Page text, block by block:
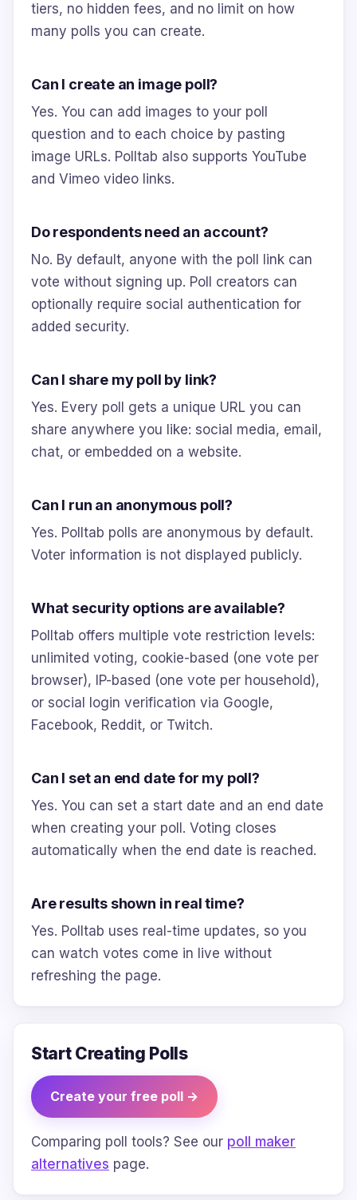
tiers, no hidden fees, and no limit on how
many polls you can create.
Can I create an image poll?
Yes. You can add images to your poll
question and to each choice by pasting
image URLs. Polltab also supports YouTube
and Vimeo video links.
Do respondents need an account?
No. By default, anyone with the poll link can
vote without signing up. Poll creators can
optionally require social authentication for
added security.
Can I share my poll by link?
Yes. Every poll gets a unique URL you can
share anywhere you like: social media, email,
chat, or embedded on a website.
Can I run an anonymous poll?
Yes. Polltab polls are anonymous by default.
Voter information is not displayed publicly.
What security options are available?
Polltab offers multiple vote restriction levels:
unlimited voting, cookie-based (one vote per
browser), IP-based (one vote per household),
or social login verification via Google,
Facebook, Reddit, or Twitch.
Can I set an end date for my poll?
Yes. You can set a start date and an end date
when creating your poll. Voting closes
automatically when the end date is reached.
Are results shown in real time?
Yes. Polltab uses real-time updates, so you
can watch votes come in live without
refreshing the page.
Start Creating Polls
Create your free poll →
Comparing poll tools? See our poll maker
alternatives page.